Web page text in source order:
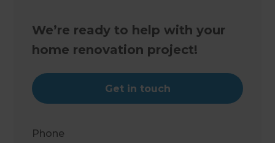
We’re ready to help with your
home renovation project!
Get in touch
Phone